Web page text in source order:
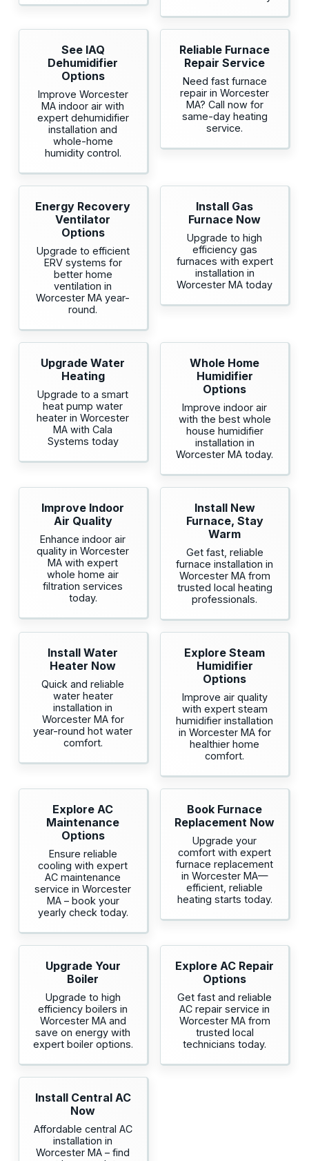
See IAQ
Dehumidifier
Options
Improve Worcester
MA indoor air with
expert dehumidifier
installation and
whole-home
humidity control.
Reliable Furnace
Repair Service
Need fast furnace
repair in Worcester
MA? Call now for
same-day heating
service.
Energy Recovery
Ventilator
Options
Upgrade to efficient
ERV systems for
better home
ventilation in
Worcester MA year-
round.
Install Gas
Furnace Now
Upgrade to high
efficiency gas
furnaces with expert
installation in
Worcester MA today
Upgrade Water
Heating
Upgrade to a smart
heat pump water
heater in Worcester
MA with Cala
Systems today
Whole Home
Humidifier
Options
Improve indoor air
with the best whole
house humidifier
installation in
Worcester MA today.
Improve Indoor
Air Quality
Enhance indoor air
quality in Worcester
MA with expert
whole home air
filtration services
today.
Install New
Furnace, Stay
Warm
Get fast, reliable
furnace installation in
Worcester MA from
trusted local heating
professionals.
Install Water
Heater Now
Quick and reliable
water heater
installation in
Worcester MA for
year-round hot water
comfort.
Explore Steam
Humidifier
Options
Improve air quality
with expert steam
humidifier installation
in Worcester MA for
healthier home
comfort.
Explore AC
Maintenance
Options
Ensure reliable
cooling with expert
AC maintenance
service in Worcester
MA – book your
yearly check today.
Book Furnace
Replacement Now
Upgrade your
comfort with expert
furnace replacement
in Worcester MA—
efficient, reliable
heating starts today.
Upgrade Your
Boiler
Upgrade to high
efficiency boilers in
Worcester MA and
save on energy with
expert boiler options.
Explore AC Repair
Options
Get fast and reliable
AC repair service in
Worcester MA from
trusted local
technicians today.
Install Central AC
Now
Affordable central AC
installation in
Worcester MA – find